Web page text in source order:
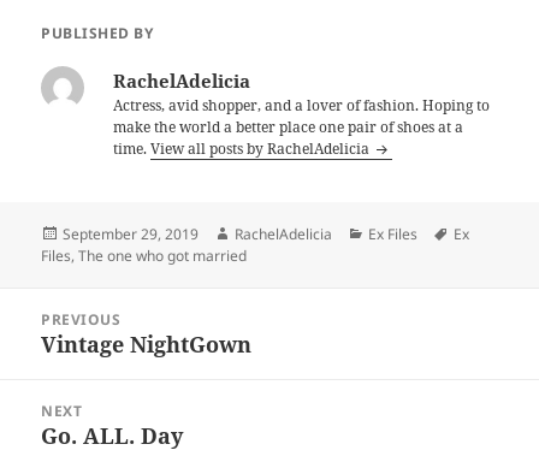
e er
PUBLISHED BY
RachelAdelicia
Actress, avid shopper, and a lover of fashion. Hoping to
make the world a better place one pair of shoes at a
time.View all posts by RachelAdelicia
Posted
on
September 29, 2019 Author
RachelAdelicia Categories
Ex Files Tags
Ex
Files,The one who got married
navigation
PREVIOUS
Previous
Vintage NightGown
NEXT
Next
Go. ALL. Day